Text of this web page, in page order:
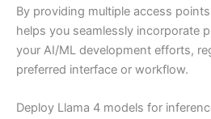
By providing multiple access
helps you seamlessly incorporate
your AI/ML development efforts,
preferred interface or workflow.
Deploy Llama 4 models for